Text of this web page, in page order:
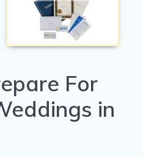
For
in